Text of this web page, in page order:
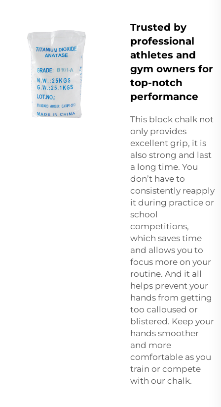
Trusted by
professional
athletes and
gym owners for
top-notch
performance
This block chalk not
only provides
excellent grip, it is
also strong and last
a long time. You
don’t have to
consistently reapply
it during practice or
school
competitions,
which saves time
and allows you to
focus more on your
routine. And it all
helps prevent your
hands from getting
too calloused or
blistered. Keep your
hands smoother
and more
comfortable as you
train or compete
with our chalk.